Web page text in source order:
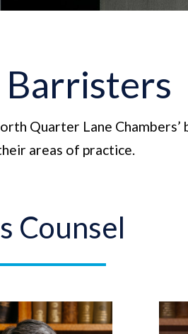
Quarter Lane
areas of practice.
Counsel